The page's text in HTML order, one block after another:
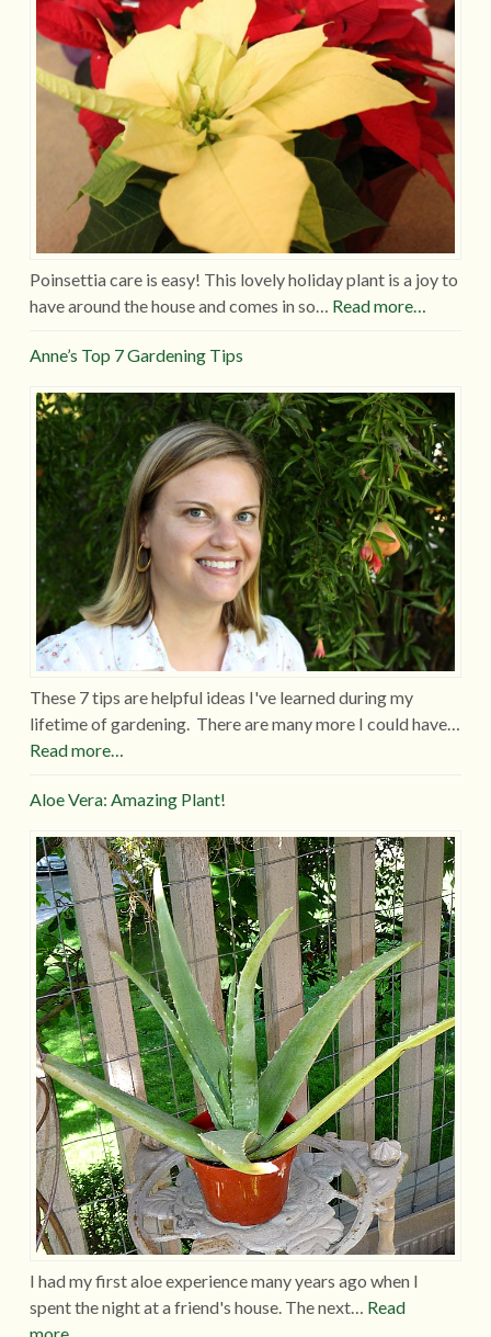
Poinsettia care is easy! This lovely holiday plant is a joy to
have around the house and comes in so… Read more…
Anne’s Top 7 Gardening Tips
These 7 tips are helpful ideas I've learned during my
lifetime of gardening. There are many more I could have…
Read more…
Aloe Vera: Amazing Plant!
I had my first aloe experience many years ago when I
spent the night at a friend's house. The next… Read